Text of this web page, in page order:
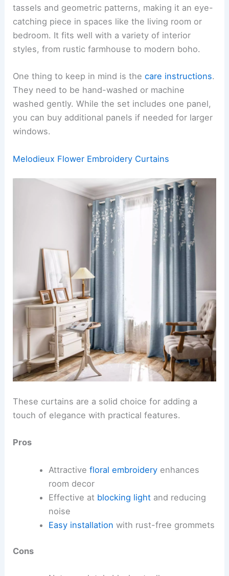
tassels and geometric patterns, making it an eye-
catching piece in spaces like the living room or
bedroom. It fits well with a variety of interior
styles, from rustic farmhouse to modern boho.
One thing to keep in mind is thecare instructions.
They need to be hand-washed or machine
washed gently. While the set includes one panel,
you can buy additional panels if needed for larger
windows.
Melodieux Flower Embroidery Curtains
These curtains are a solid choice for adding a
touch of elegance with practical features.
Pros
Attractive floral embroideryenhances
room decor
Effective at blocking lightand reducing
noise
Easy installation with rust-free grommets
Cons